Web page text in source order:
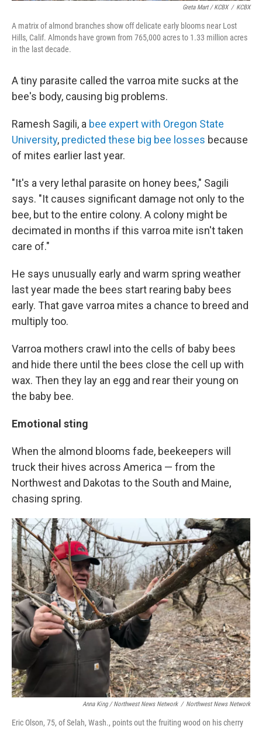
Greta Mart / KCBX / KCBX
A matrix of almond branches show off delicate early blooms near Lost
Hills, Calif. Almonds have grown from 765,000 acres to 1.33 million acres
in the last decade.
A tiny parasite called the varroa mite sucks at the
bee's body, causing big problems.
Ramesh Sagili, a bee expert with Oregon State
University, predicted these big bee losses because
of mites earlier last year.
"It's a very lethal parasite on honey bees," Sagili
says. "It causes significant damage not only to the
bee, but to the entire colony. A colony might be
decimated in months if this varroa mite isn't taken
care of."
He says unusually early and warm spring weather
last year made the bees start rearing baby bees
early. That gave varroa mites a chance to breed and
multiply too.
Varroa mothers crawl into the cells of baby bees
and hide there until the bees close the cell up with
wax. Then they lay an egg and rear their young on
the baby bee.
Emotional sting
When the almond blooms fade, beekeepers will
truck their hives across America — from the
Northwest and Dakotas to the South and Maine,
chasing spring.
Anna King / Northwest News Network / Northwest News Network
Eric Olson, 75, of Selah, Wash., points out the fruiting wood on his cherry